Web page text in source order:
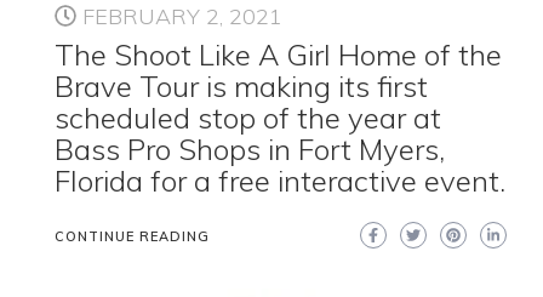
FEBRUARY 2, 2021
The Shoot Like A Girl Home of the
Brave Tour is making its first
scheduled stop of the year at
Bass Pro Shops in Fort Myers,
Florida for a free interactive event.
CONTINUE READING